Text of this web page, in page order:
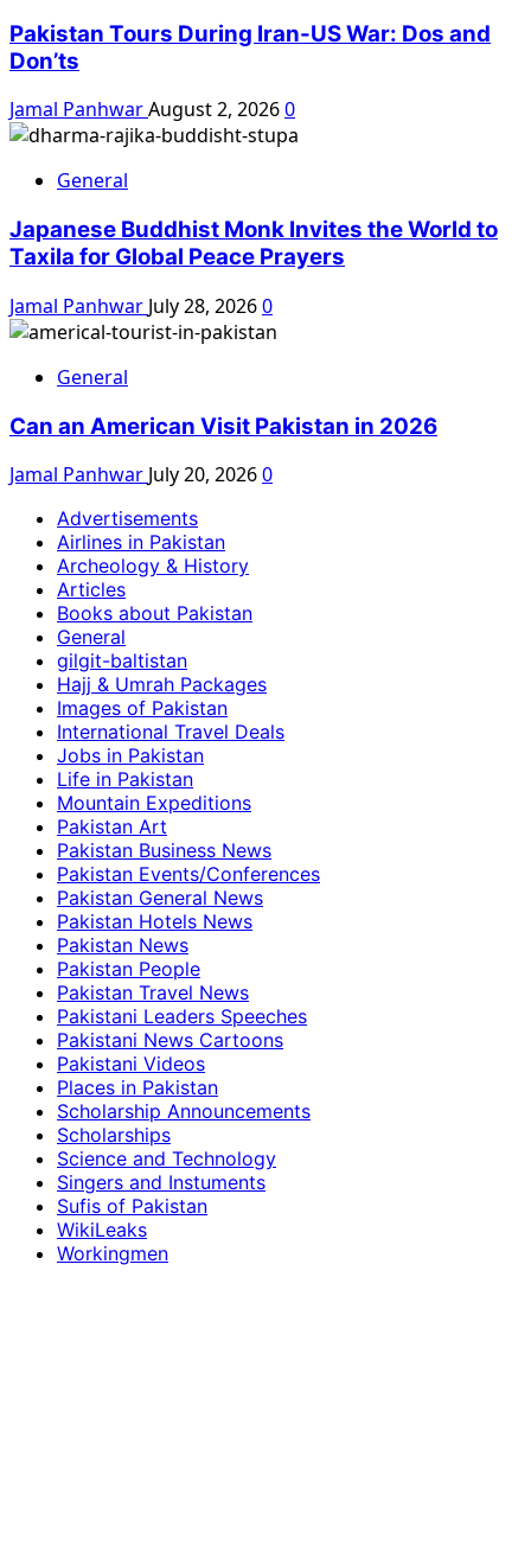
Pakistan Tours During Iran-US War: Dos and
Don’ts
Jamal PanhwarAugust 2, 20260
General
Japanese Buddhist Monk Invites the World to
Taxila for Global Peace Prayers
Jamal Panhwar July 28, 20260
General
Can an American Visit Pakistan in 2026
Jamal Panhwar July 20, 20260
Advertisements
Airlines in Pakistan
Archeology & History
Articles
Books about Pakistan
General
gilgit-baltistan
Hajj & Umrah Packages
Images of Pakistan
International Travel Deals
Jobs in Pakistan
Life in Pakistan
Mountain Expeditions
Pakistan Art
Pakistan Business News
Pakistan Events/Conferences
Pakistan General News
Pakistan Hotels News
Pakistan News
Pakistan People
Pakistan Travel News
Pakistani Leaders Speeches
Pakistani News Cartoons
Pakistani Videos
Places in Pakistan
Scholarship Announcements
Scholarships
Science and Technology
Singers and Instuments
Sufis of Pakistan
WikiLeaks
Workingmen